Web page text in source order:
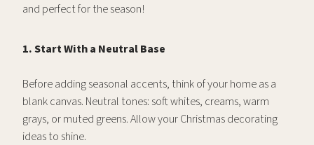
and perfect for the season!
1. Start With a Neutral Base
Before adding seasonal accents, think of your home as a
blank canvas. Neutral tones: soft whites, creams, warm
grays, or muted greens. Allow your Christmas decorating
ideas to shine.